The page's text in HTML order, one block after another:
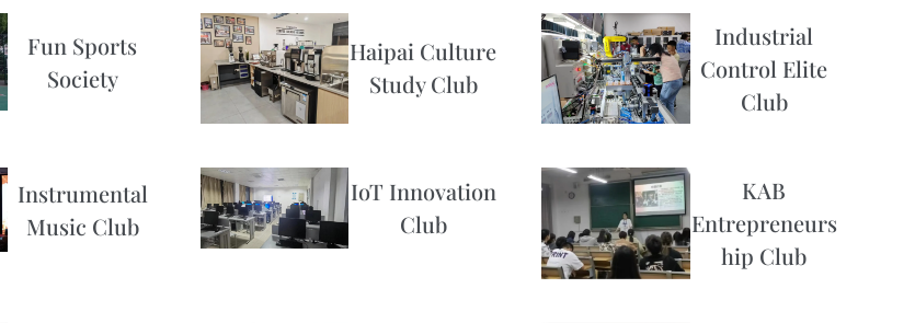
Fun Sports
Society
Haipai Culture
Study Club
Industrial
Control Elite
Club
Instrumental
Music Club
IoT Innovation
Club
KAB
Entrepreneurs
hip Club